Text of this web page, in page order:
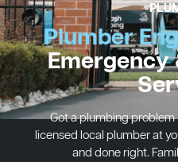
Plumber
Emergency
Got a plumbing problem
licensed local plumber at
and done right.